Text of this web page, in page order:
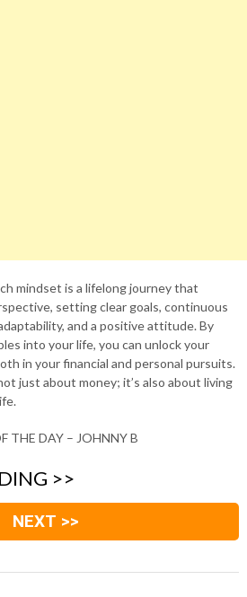
mindset is a lifelong journey that
setting clear goals, continuous
and a positive attitude. By
into your life, you can unlock your
in your financial and personal pursuits.
just about money; it’s also about living
THE DAY – JOHNNY B
>>
NEXT >>